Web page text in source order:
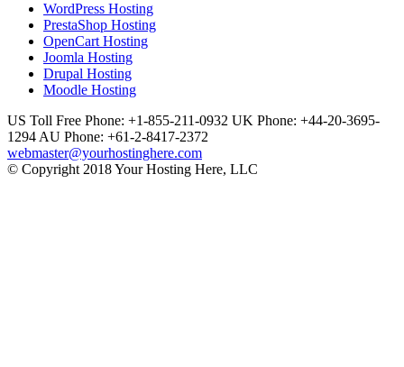
WordPress Hosting
PrestaShop Hosting
OpenCart Hosting
Joomla Hosting
Drupal Hosting
Moodle Hosting
US Toll Free Phone: +1-855-211-0932 UK Phone: +44-20-3695-
1294 AU Phone: +61-2-8417-2372
webmaster@yourhostinghere.com
© Copyright 2018 Your Hosting Here, LLC